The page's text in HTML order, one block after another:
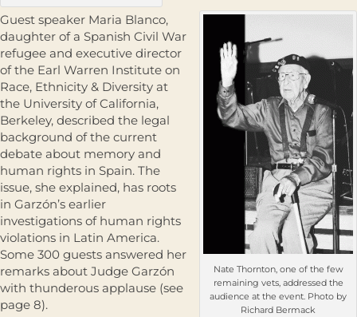
Nate Thornton, one of the few
remaining vets, addressed the
audience at the event. Photo by
Richard Bermack
Guest speaker Maria Blanco,
daughter of a Spanish Civil War
refugee and executive director
of the Earl Warren Institute on
Race, Ethnicity & Diversity at
the University of California,
Berkeley, described the legal
background of the current
debate about memory and
human rights in Spain. The
issue, she explained, has roots
in Garzón’s earlier
investigations of human rights
violations in Latin America.
Some 300 guests answered her
remarks about Judge Garzón
with thunderous applause (see
page 8).